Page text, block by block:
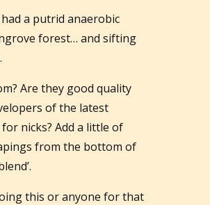
a putrid anaerobic
forest… and sifting
Are they good quality
of the latest
nicks? Add a little of
from the bottom of
this or anyone for that